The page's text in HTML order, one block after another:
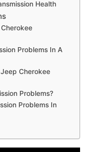
Health
Problems In A
Cherokee
Problems?
Problems In